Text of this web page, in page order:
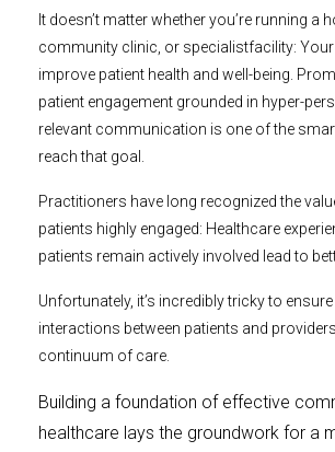
It doesn’t matter whether you’re running a
community clinic, or specialistfacility:
improve patient health and well-being.
patient engagement grounded in hyper-
relevant communication is one of the
reach that goal.
Practitioners have long recognized the
patients highly engaged: Healthcare
patients remain actively involved lead to
Unfortunately, it’s incredibly tricky to
interactions between patients and
continuum of care.
Building a foundation of effective
healthcare lays the groundwork for a